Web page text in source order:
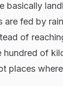
basically
are fed by
of
of
places